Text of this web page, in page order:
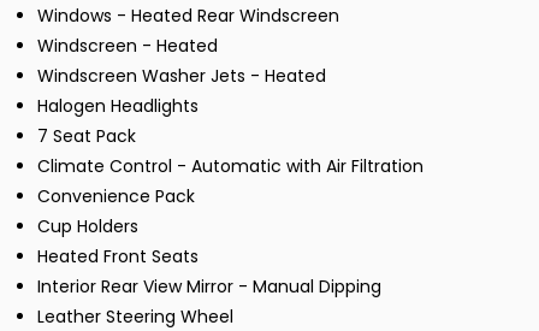
Windows - Heated Rear Windscreen
Windscreen - Heated
Windscreen Washer Jets - Heated
Halogen Headlights
7 Seat Pack
Climate Control - Automatic with Air Filtration
Convenience Pack
Cup Holders
Heated Front Seats
Interior Rear View Mirror - Manual Dipping
Leather Steering Wheel